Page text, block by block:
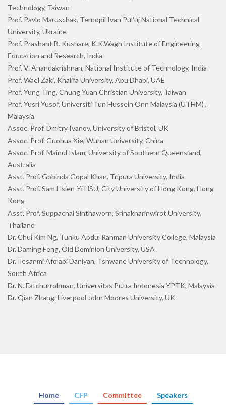
Technology, Taiwan
Prof. Pavlo Maruschak, Ternopil Ivan Pul'uj National Technical
University, Ukraine
Prof. Prashant B. Kushare, K.K.Wagh Institute of Engineering
Education and Research, India
Prof. V. Anandakrishnan, National Institute of Technology, India
Prof. Wael Zaki, Khalifa University, Abu Dhabi, UAE
Prof. Yung Ting, Chung Yuan Christian University, Taiwan
Prof. Yusri Yusof, Universiti Tun Hussein Onn Malaysia (UTHM) ,
Malaysia
Assoc. Prof. Dmitry Ivanov, University of Bristol, UK
Assoc. Prof. Guohua Xie, Wuhan University, China
Assoc. Prof. Mainul Islam, University of Southern Queensland,
Australia
Asst. Prof. Gobinda Gopal Khan, Tripura University, India
Asst. Prof. Sam Hsien-Yi HSU, City University of Hong Kong, Hong
Kong
Asst. Prof. Suppachai Sinthaworn, Srinakharinwirot University,
Thailand
Dr. Chui Kim Ng, Tunku Abdul Rahman University College, Malaysia
Dr. Daming Feng, Old Dominion University, USA
Dr. Ilesanmi Afolabi Daniyan, Tshwane University of Technology,
South Africa
Dr. N. Fatchurrohman, Universitas Putra Indonesia YPTK, Malaysia
Dr. Qian Zhang, Liverpool John Moores University, UK
Home CFP Committee Speakers